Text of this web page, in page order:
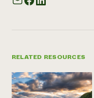
RELATED RESOURCES